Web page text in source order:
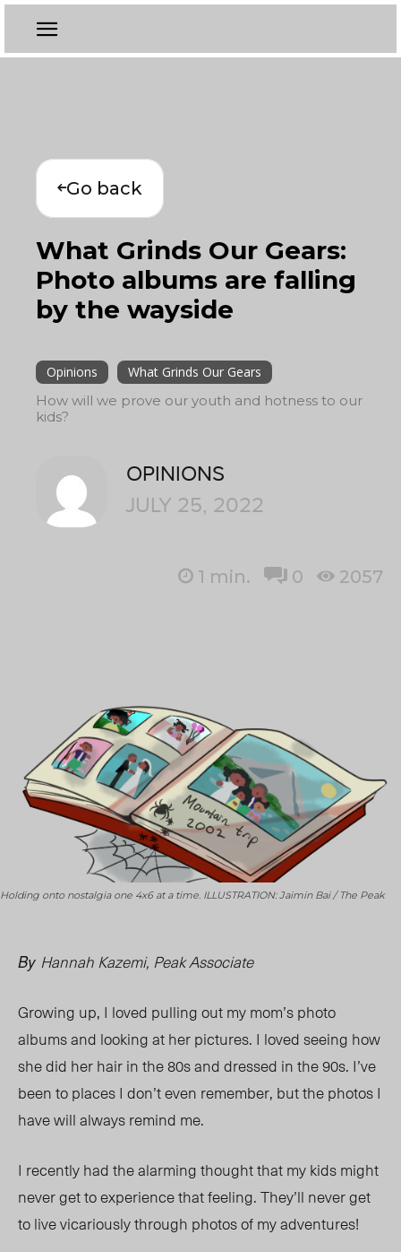
Go back
What Grinds Our Gears:
Photo albums are falling
by the wayside
Opinions
What Grinds Our Gears
How will we prove our youth and hotness to our
kids?
OPINIONS
JULY 25, 2022
1 min. 0 2057
Holding onto nostalgia one 4x6 at a time. ILLUSTRATION: Jaimin Bai / The Peak
By Hannah Kazemi, Peak Associate
Growing up, I loved pulling out my mom’s photo
albums and looking at her pictures. I loved seeing how
she did her hair in the 80s and dressed in the 90s. I’ve
been to places I don’t even remember, but the photos I
have will always remind me.
I recently had the alarming thought that my kids might
never get to experience that feeling. They’ll never get
to live vicariously through photos of my adventures!